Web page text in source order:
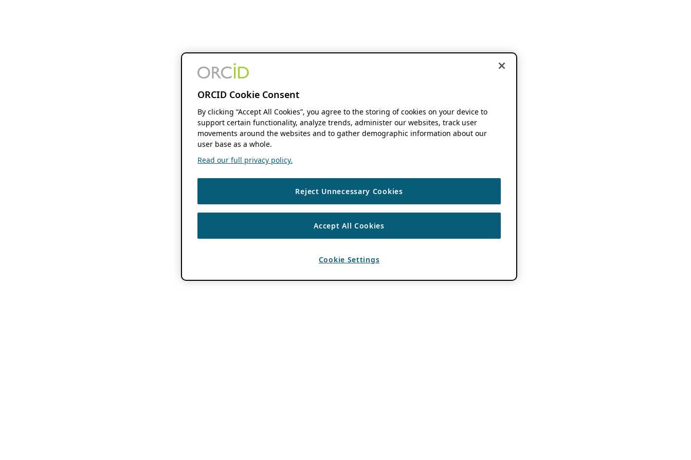
ORCID Cookie Consent
By clicking “Accept All Cookies”, you agree to the storing of cookies on your device to
support certain functionality, analyze trends, administer our websites, track user
movements around the websites and to gather demographic information about our
user base as a whole.
Read our full privacy policy.
Reject Unnecessary Cookies
Accept All Cookies
Cookie Settings